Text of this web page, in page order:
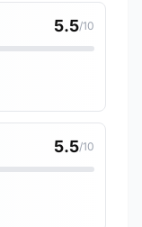
5.5/10
5.5/10